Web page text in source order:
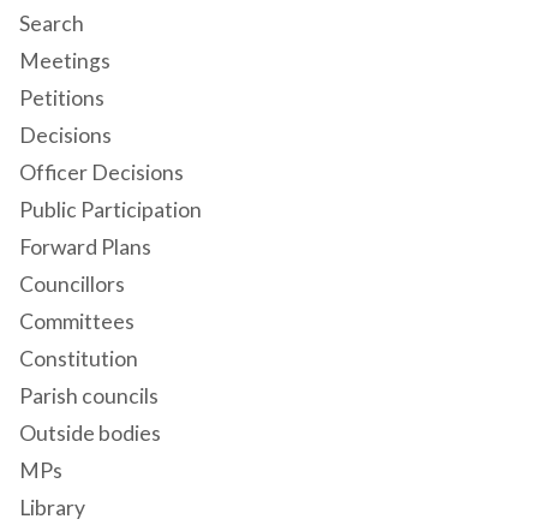
Search
Meetings
Petitions
Decisions
Officer Decisions
Public Participation
Forward Plans
Councillors
Committees
Constitution
Parish councils
Outside bodies
MPs
Library